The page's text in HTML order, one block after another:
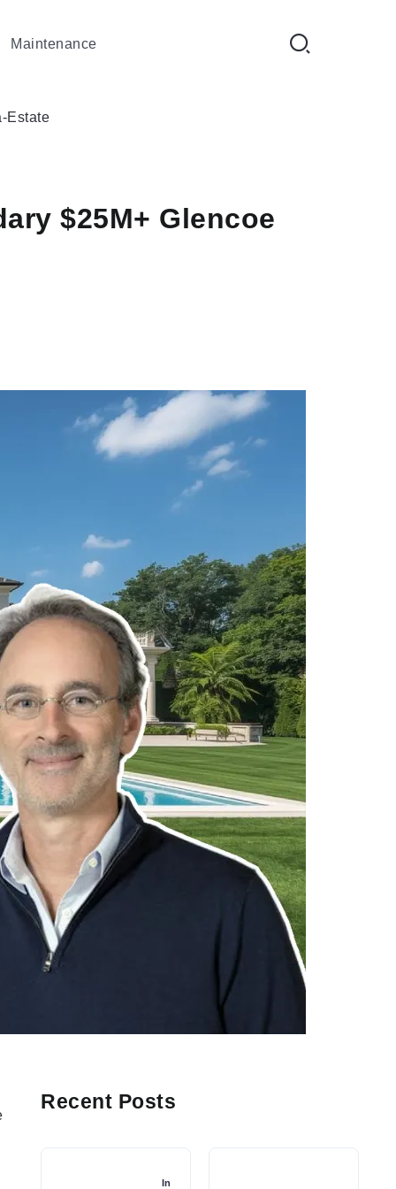
Maintenance
Estate
$25M+ Glencoe
Recent Posts
In